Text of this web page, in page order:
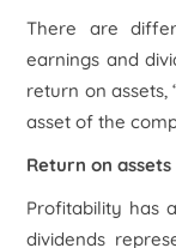
There are
earnings and
return on assets,
asset of the
Return on assets
Profitability has
dividends